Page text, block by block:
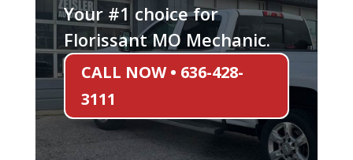
Your #1 choice for
Florissant MO Mechanic.
CALL NOW • 636-428-
3111